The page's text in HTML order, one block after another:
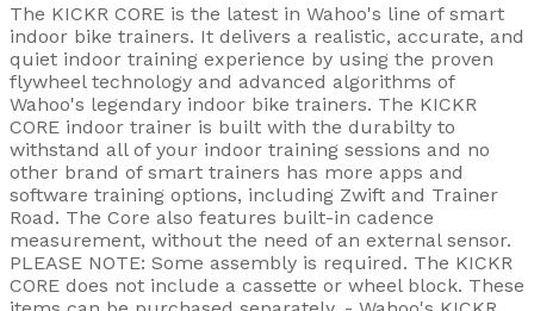
The KICKR CORE is the latest in Wahoo's line of smart
indoor bike trainers. It delivers a realistic, accurate, and
quiet indoor training experience by using the proven
flywheel technology and advanced algorithms of
Wahoo's legendary indoor bike trainers. The KICKR
CORE indoor trainer is built with the durabilty to
withstand all of your indoor training sessions and no
other brand of smart trainers has more apps and
software training options, including Zwift and Trainer
Road. The Core also features built-in cadence
measurement, without the need of an external sensor.
PLEASE NOTE: Some assembly is required. The KICKR
CORE does not include a cassette or wheel block. These